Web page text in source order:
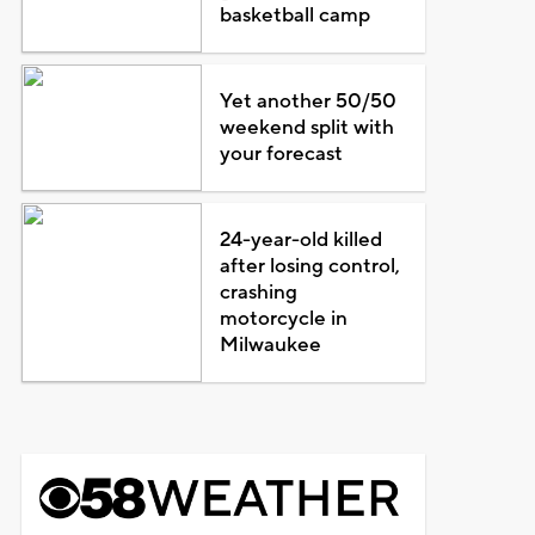
basketball camp
Yet another 50/50
weekend split with
your forecast
24-year-old killed
after losing control,
crashing
motorcycle in
Milwaukee